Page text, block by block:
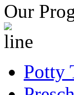
Our
Potty